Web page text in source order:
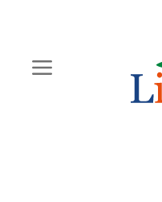
content